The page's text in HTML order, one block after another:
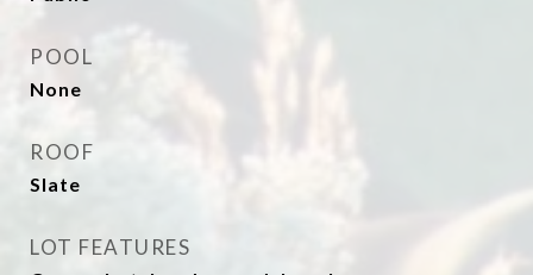
POOL
None
ROOF
Slate
LOT FEATURES